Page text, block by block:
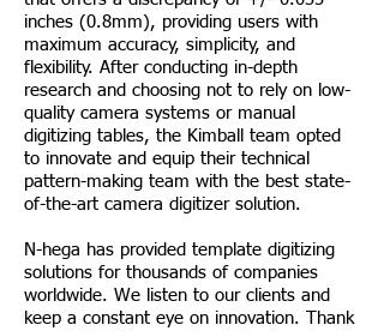
inches (0.8mm), providing users with
maximum accuracy, simplicity, and
flexibility. After conducting in-depth
research and choosing not to rely on low-
quality camera systems or manual
digitizing tables, the Kimball team opted
to innovate and equip their technical
pattern-making team with the best state-
of-the-art camera digitizer solution.
N-hega has provided template digitizing
solutions for thousands of companies
worldwide. We listen to our clients and
keep a constant eye on innovation. Thank